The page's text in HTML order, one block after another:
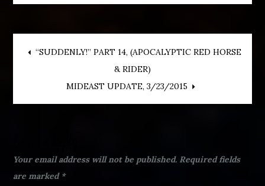
Post
navigation
“SUDDENLY!” PART 14, (APOCALYPTIC RED HORSE
& RIDER)
MIDEAST UPDATE, 3/23/2015
Your email address will not be published. Required fields
are marked *